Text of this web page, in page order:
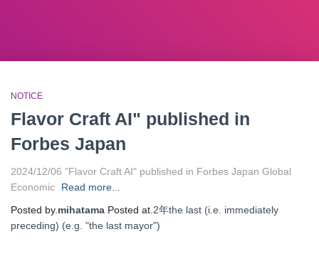
NOTICE
Flavor Craft AI" published in
Forbes Japan
2024/12/06 "Flavor Craft AI" published in Forbes Japan Global
Economic
Read more...
Posted by. mihatama Posted at. 2年the last (i.e. immediately
preceding) (e.g. "the last mayor")